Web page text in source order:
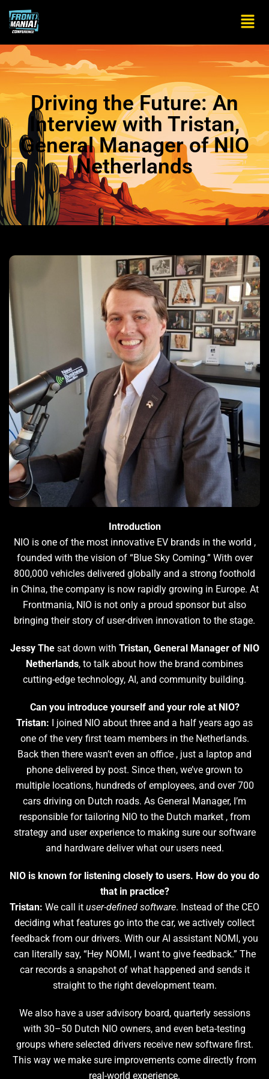
Driving the Future: An
Interview with Tristan,
General Manager of NIO
Netherlands
Introduction
NIO is one of the most innovative EV brands in the world ,
founded with the vision of “Blue Sky Coming.” With over
800,000 vehicles delivered globally and a strong foothold
in China, the company is now rapidly growing in Europe. At
Frontmania, NIO is not only a proud sponsor but also
bringing their story of user-driven innovation to the stage.
Jessy Thesat down with Tristan, General Manager of NIO
Netherlands, to talk about how the brand combines
cutting-edge technology, AI, and community building.
Can you introduce yourself and your role at NIO?
Tristan: I joined NIO about three and a half years ago as
one of the very first team members in the Netherlands.
Back then there wasn’t even an office , just a laptop and
phone delivered by post. Since then, we’ve grown to
multiple locations, hundreds of employees, and over 700
cars driving on Dutch roads. As General Manager, I’m
responsible for tailoring NIO to the Dutch market , from
strategy and user experience to making sure our software
and hardware deliver what our users need.
NIO is known for listening closely to users. How do you do
that in practice?
Tristan: We call it user-defined software. Instead of the CEO
deciding what features go into the car, we actively collect
feedback from our drivers. With our AI assistant NOMI, you
can literally say, “Hey NOMI, I want to give feedback.” The
car records a snapshot of what happened and sends it
straight to the right development team.
We also have a user advisory board, quarterly sessions
with 30–50 Dutch NIO owners, and even beta-testing
groups where selected drivers receive new software first.
This way we make sure improvements come directly from
real-world experience.